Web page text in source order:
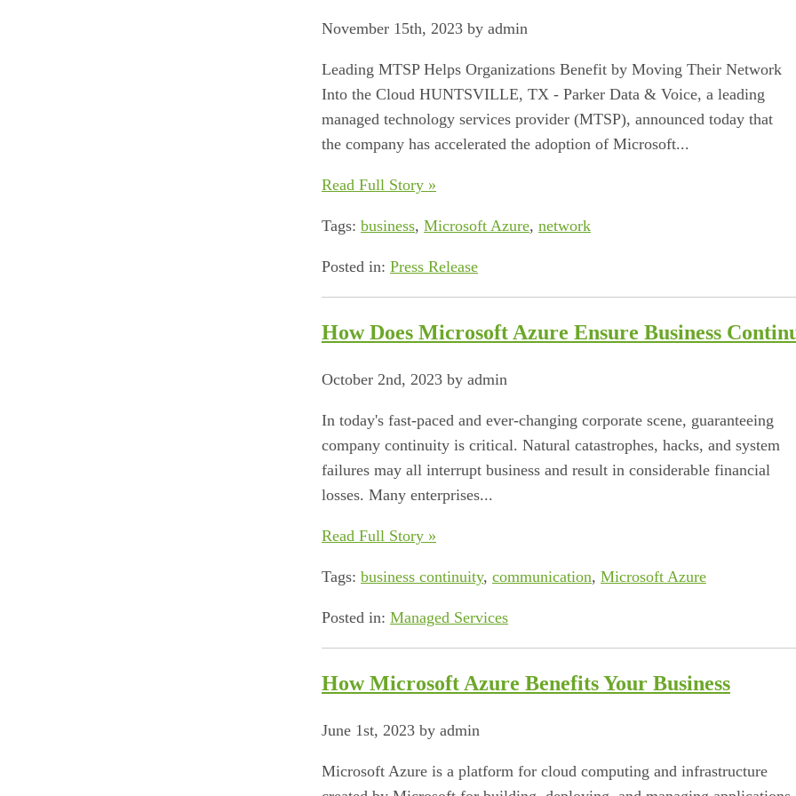
November 15th, 2023 by admin
Leading MTSP Helps Organizations Benefit by Moving Their Network
Into the Cloud HUNTSVILLE, TX ‐ Parker Data & Voice, a leading
managed technology services provider (MTSP), announced today that
the company has accelerated the adoption of Microsoft...
Read Full Story »
Tags: business, Microsoft Azure, network
Posted in: Press Release
How Does Microsoft Azure Ensure Business
October 2nd, 2023 by admin
In today's fast-paced and ever-changing corporate scene, guaranteeing
company continuity is critical. Natural catastrophes, hacks, and system
failures may all interrupt business and result in considerable financial
losses. Many enterprises...
Read Full Story »
Tags: business continuity, communication, Microsoft Azure
Posted in: Managed Services
How Microsoft Azure Benefits Your Business
June 1st, 2023 by admin
Microsoft Azure is a platform for cloud computing and infrastructure